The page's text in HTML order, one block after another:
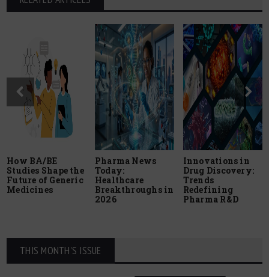
How BA/BE
Studies Shape the
Future of Generic
Medicines
Pharma News
Today:
Healthcare
Breakthroughs in
2026
Innovations in
Drug Discovery:
Trends
Redefining
Pharma R&D
THIS MONTH'S ISSUE